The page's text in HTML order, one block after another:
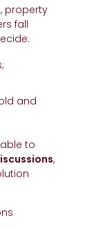
property
fall
and
to
,